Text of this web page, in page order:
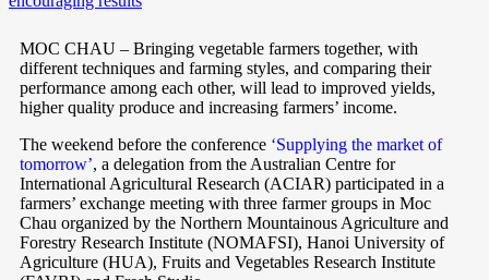
MOC CHAU – Bringing vegetable farmers together, with
different techniques and farming styles, and comparing their
performance among each other, will lead to improved yields,
higher quality produce and increasing farmers’ income.
The weekend before the conference ‘Supplying the market of
tomorrow’, a delegation from the Australian Centre for
International Agricultural Research (ACIAR) participated in a
farmers’ exchange meeting with three farmer groups in Moc
Chau organized by the Northern Mountainous Agriculture and
Forestry Research Institute (NOMAFSI), Hanoi University of
Agriculture (HUA), Fruits and Vegetables Research Institute